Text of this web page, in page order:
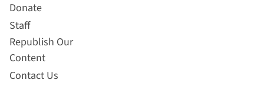
Donate
Staff
Republish Our
Content
Contact Us